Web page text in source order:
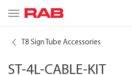
Toggle
navigation
T8 Sign Tube Accessories
ST-4L-CABLE-KIT